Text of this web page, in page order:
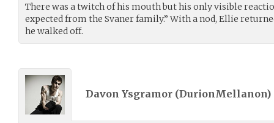
There was a twitch of his mouth but his only visible
expected from the Svaner family.” With a nod, Ellie
he walked off.
Davon Ysgramor (DurionMellanon)